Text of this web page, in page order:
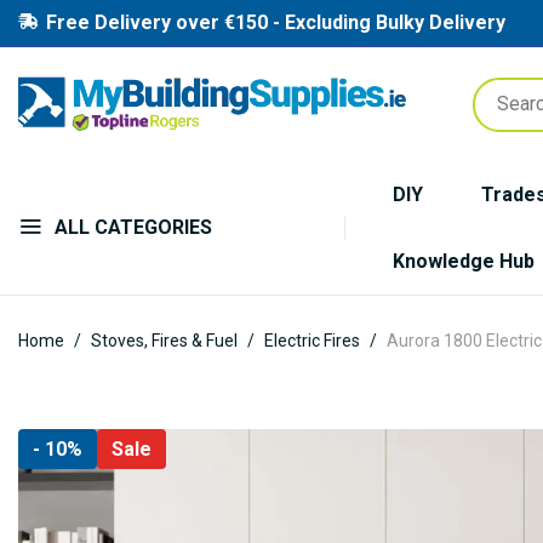
Free Delivery over €150 - Excluding Bulky Delivery
ALL CATEGORIES
DIY
Knowledge Hub
Home Stoves, Fires & Fuel Electric Fires Aurora 1800 Electric
Skip
to
- 10% Sale